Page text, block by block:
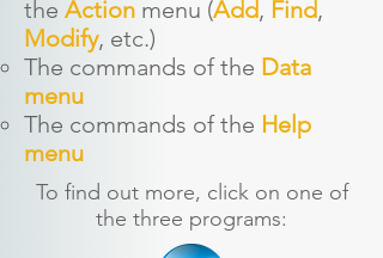
the Action menu (Add, Find,
Modify, etc.)
The commands of the Data
menu
The commands of the Help
menu
To find out more, click on one of
the three programs: